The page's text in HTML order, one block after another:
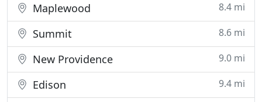
Maplewood 8.4 mi
Summit 8.6 mi
New Providence 9.0 mi
Edison 9.4 mi